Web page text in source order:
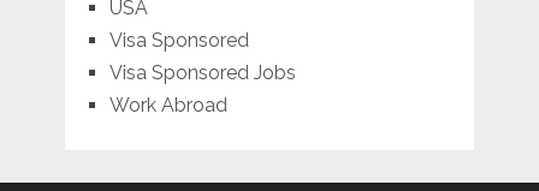
USA
Visa Sponsored
Visa Sponsored Jobs
Work Abroad